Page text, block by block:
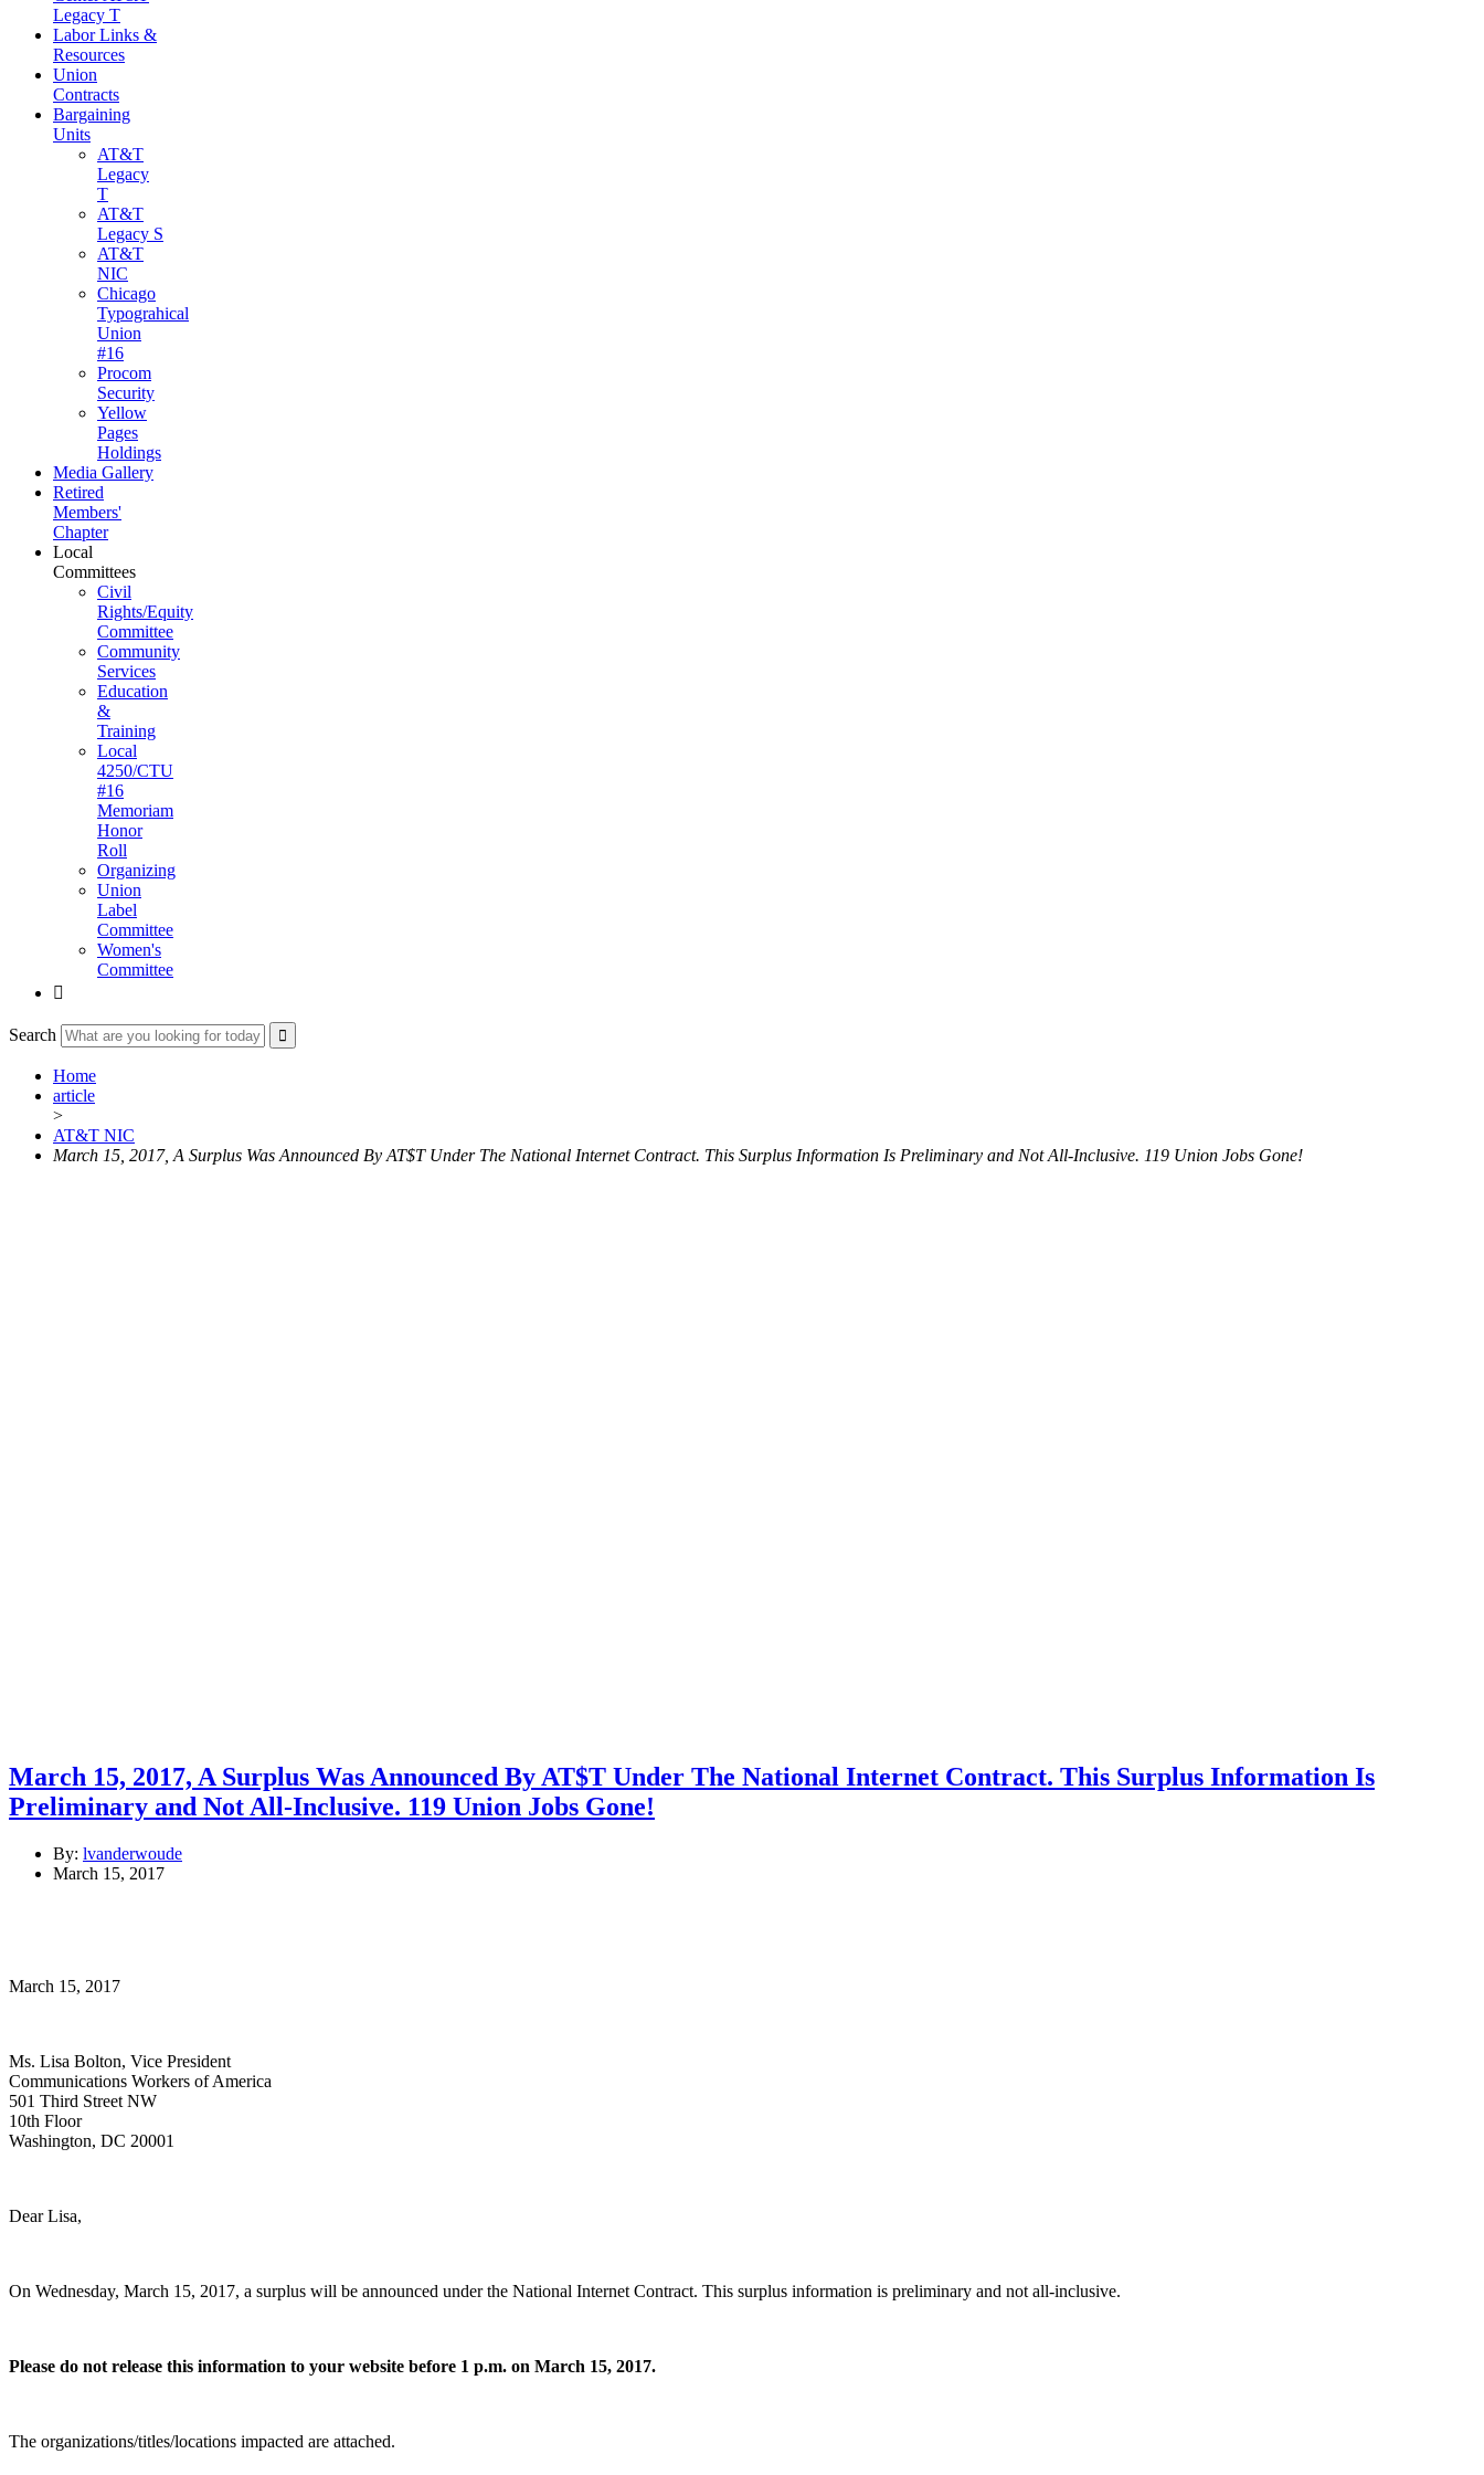
Legacy T
Labor Links &
Resources
Union
Contracts
Bargaining
Units
AT&T
Legacy
T
AT&T
Legacy S
AT&T
NIC
Chicago
Typograhical
Union
#16
Procom
Security
Yellow
Pages
Holdings
Media Gallery
Retired
Members'
Chapter
Local
Committees
Civil
Rights/Equity
Committee
Community
Services
Education
&
Training
Local
4250/CTU
#16
Memoriam
Honor
Roll
Organizing
Union
Label
Committee
Women's
Committee

Search
Home
article
>
AT&T NIC
March 15, 2017, A Surplus Was Announced By AT$T Under The National Internet Contract. This Surplus Information Is Preliminary and Not All-Inclusive. 119 Union Jobs Gone!
March 15, 2017, A Surplus Was Announced By AT$T Under The National Internet Contract. This Surplus Information Is
Preliminary and Not All-Inclusive. 119 Union Jobs Gone!
By: lvanderwoude
March 15, 2017
March 15, 2017
Ms. Lisa Bolton, Vice President
Communications Workers of America
501 Third Street NW
10th Floor
Washington, DC 20001
Dear Lisa,
On Wednesday, March 15, 2017, a surplus will be announced under the National Internet Contract. This surplus information is preliminary and not all-inclusive.
Please do not release this information to your website before 1 p.m. on March 15, 2017.
The organizations/titles/locations impacted are attached.